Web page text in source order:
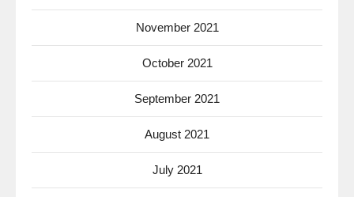
November 2021
October 2021
September 2021
August 2021
July 2021